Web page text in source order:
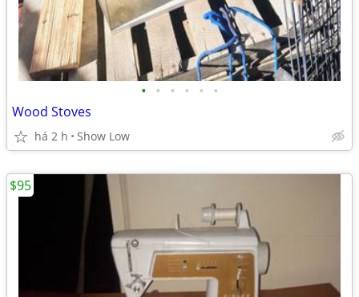
• • • • • •
Wood Stoves
há 2 h Show Low
$95